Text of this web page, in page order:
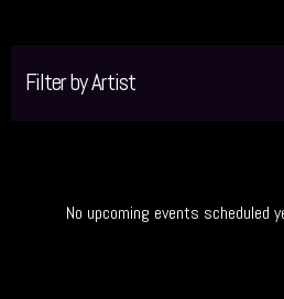
Filter by Artist
No upcoming events scheduled